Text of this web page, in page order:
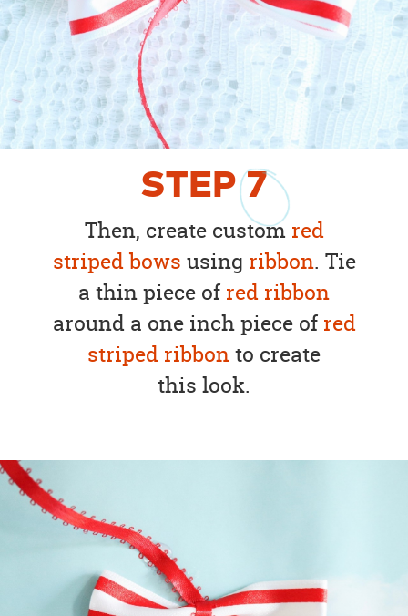
STEP7
Then, create custom red
striped bows using ribbon. Tie
a thin piece of red ribbon
around a one inch piece of red
striped ribbonto create
this look.